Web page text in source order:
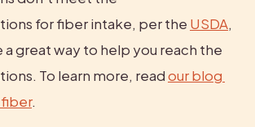
for fiber intake, per the USDA,
a great way to help you reach the
To learn more, read our blog
.